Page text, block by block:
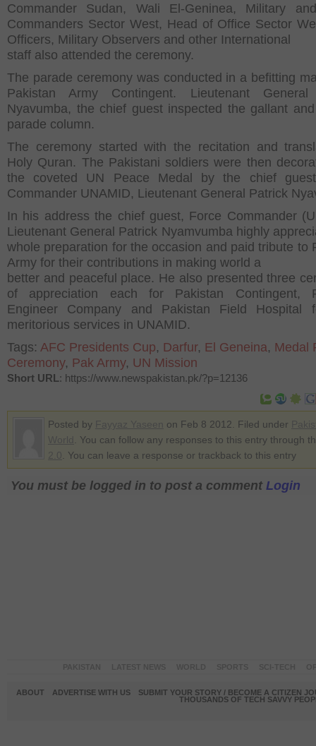
Commander Sudan, Wali El-Geninea, Military
Commanders Sector West, Head of Office Sector
Officers, Military Observers and other International
staff also attended the ceremony.
The parade ceremony was conducted in a befitting
Pakistan Army Contingent. Lieutenant General
Nyavumba, the chief guest inspected the gallant
parade column.
The ceremony started with the recitation and
Holy Quran. The Pakistani soldiers were then
the coveted UN Peace Medal by the chief
Commander UNAMID, Lieutenant General Patrick
In his address the chief guest, Force Commander
Lieutenant General Patrick Nyamvumba highly
whole preparation for the occasion and paid tribute to
Army for their contributions in making world a
better and peaceful place. He also presented three
of appreciation each for Pakistan Contingent,
Engineer Company and Pakistan Field Hospital
meritorious services in UNAMID.
Tags: AFC Presidents Cup, Darfur, El Geneina, Medal
Ceremony, Pak Army, UN Mission
Short URL: https://www.newspakistan.pk/?p=12136
Posted by on Feb 8 2012. Filed under
. You can follow any responses to this entry through
. You can leave a response or trackback to this entry
You must be logged in to post a comment Login
ABOUT ADVERTISE WITH US
SUBMIT YOUR STORY / BECOME A CITIZEN
THOUSANDS OF TECH SAVVY